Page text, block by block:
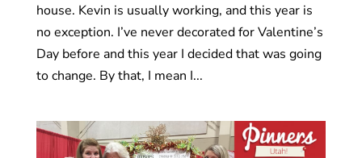
house. Kevin is usually working, and this year is
no exception. I’ve never decorated for Valentine’s
Day before and this year I decided that was going
to change. By that, I mean I...